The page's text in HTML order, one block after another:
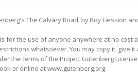
The Calvary Road, by Roy Hession
for the use of anyone anywhere at no cost
whatsoever. You may copy it, give it
the terms of the Project Gutenberg
or online at www.gutenberg.org